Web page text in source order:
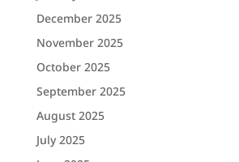
December 2025
November 2025
October 2025
September 2025
August 2025
July 2025